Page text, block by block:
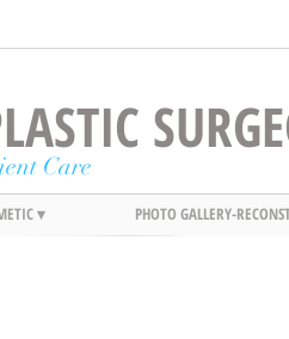
Care
▾ PHOTO GALLERY-